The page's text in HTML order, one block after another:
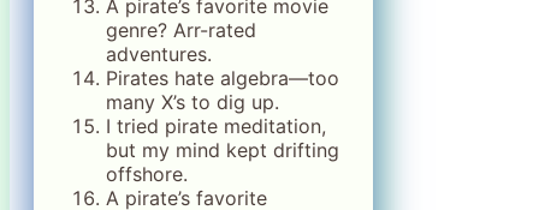
A pirate’s favorite movie
genre? Arr-rated
adventures.
Pirates hate algebra—too
many X’s to dig up.
I tried pirate meditation,
but my mind kept drifting
offshore.
A pirate’s favorite